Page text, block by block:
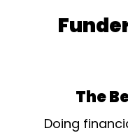
The
Doing